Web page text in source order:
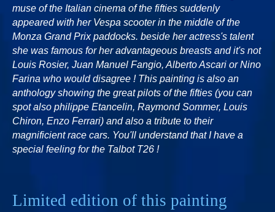
muse of the Italian cinema of the fifties suddenly
appeared with her Vespa scooter in the middle of the
Monza Grand Prix paddocks. beside her actress's talent
she was famous for her advantageous breasts and it's not
Louis Rosier, Juan Manuel Fangio, Alberto Ascari or Nino
Farina who would disagree ! This painting is also an
anthology showing the great pilots of the fifties (you can
spot also philippe Etancelin, Raymond Sommer, Louis
Chiron, Enzo Ferrari) and also a tribute to their
magnificient race cars. You'll understand that I have a
special feeling for the Talbot T26 !
Limited edition of this painting